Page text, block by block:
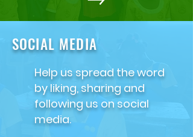
SOCIAL MEDIA
Help us spread the word
by liking, sharing and
following us on social
media.